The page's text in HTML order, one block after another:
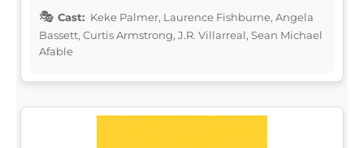
Cast: Keke Palmer, Laurence Fishburne, Angela
Bassett, Curtis Armstrong, J.R. Villarreal, Sean Michael
Afable